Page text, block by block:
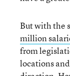
But with the
million
from
locations